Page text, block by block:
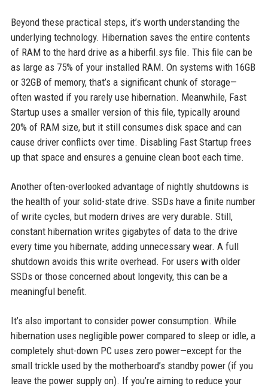
Beyond these practical steps, it’s worth understanding the
underlying technology. Hibernation saves the entire contents
of RAM to the hard drive as a hiberfil.sys file. This file can be
as large as 75% of your installed RAM. On systems with 16GB
or 32GB of memory, that’s a significant chunk of storage—
often wasted if you rarely use hibernation. Meanwhile, Fast
Startup uses a smaller version of this file, typically around
20% of RAM size, but it still consumes disk space and can
cause driver conflicts over time. Disabling Fast Startup frees
up that space and ensures a genuine clean boot each time.
Another often-overlooked advantage of nightly shutdowns is
the health of your solid-state drive. SSDs have a finite number
of write cycles, but modern drives are very durable. Still,
constant hibernation writes gigabytes of data to the drive
every time you hibernate, adding unnecessary wear. A full
shutdown avoids this write overhead. For users with older
SSDs or those concerned about longevity, this can be a
meaningful benefit.
It’s also important to consider power consumption. While
hibernation uses negligible power compared to sleep or idle, a
completely shut-down PC uses zero power—except for the
small trickle used by the motherboard’s standby power (if you
leave the power supply on). If you’re aiming to reduce your